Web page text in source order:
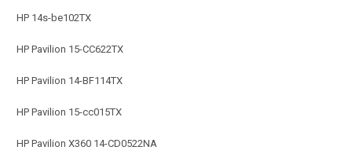
HP 14s-be102TX
HP Pavilion 15-CC622TX
HP Pavilion 14-BF114TX
HP Pavilion 15-cc015TX
HP Pavilion X360 14-CD0522NA